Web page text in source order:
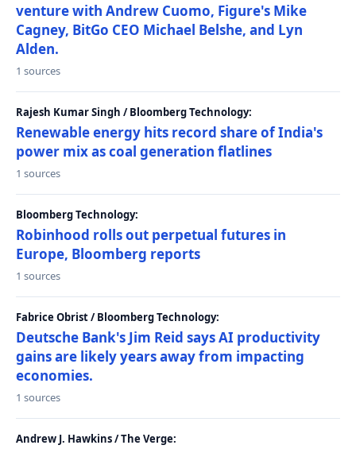
venture with Andrew Cuomo, Figure's Mike
Cagney, BitGo CEO Michael Belshe, and Lyn
Alden.
1 sources
Rajesh Kumar Singh / Bloomberg Technology:
Renewable energy hits record share of India's
power mix as coal generation flatlines
1 sources
Bloomberg Technology:
Robinhood rolls out perpetual futures in
Europe, Bloomberg reports
1 sources
Fabrice Obrist / Bloomberg Technology:
Deutsche Bank's Jim Reid says AI productivity
gains are likely years away from impacting
economies.
1 sources
Andrew J. Hawkins / The Verge: